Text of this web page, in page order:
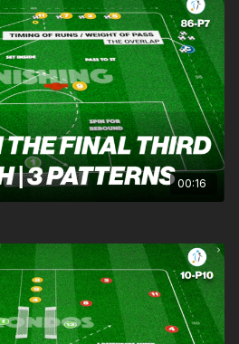
for a short period and re-
00:16